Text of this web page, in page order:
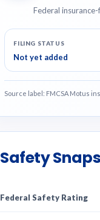
Federal
FILING STATUS
Not yet added
Source label: FMCSA Motus
Safety
Federal Safety Rating